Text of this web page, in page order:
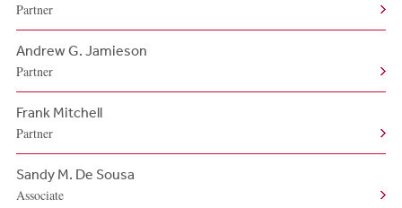
Partner
Andrew G. Jamieson
Partner
Frank Mitchell
Partner
Sandy M. De Sousa
Associate